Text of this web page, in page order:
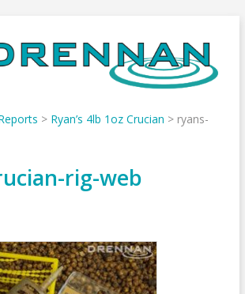
> Ryan’s 4lb 1oz Crucian > ryans-
rig-web